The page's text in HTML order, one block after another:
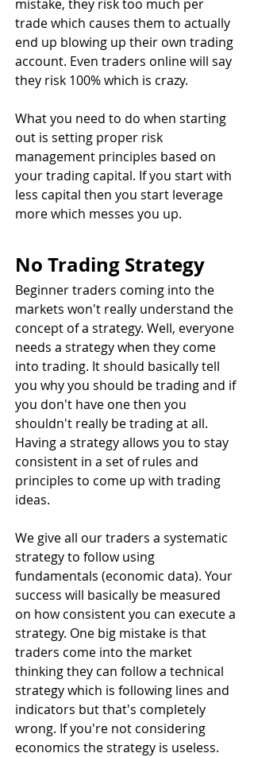
mistake, they risk too much per
trade which causes them to actually
end up blowing up their own trading
account. Even traders online will say
they risk 100% which is crazy.
What you need to do when starting
out is setting proper risk
management principles based on
your trading capital. If you start with
less capital then you start leverage
more which messes you up.
No Trading Strategy
Beginner traders coming into the
markets won't really understand the
concept of a strategy. Well, everyone
needs a strategy when they come
into trading. It should basically tell
you why you should be trading and if
you don't have one then you
shouldn't really be trading at all.
Having a strategy allows you to stay
consistent in a set of rules and
principles to come up with trading
ideas.
We give all our traders a systematic
strategy to follow using
fundamentals (economic data). Your
success will basically be measured
on how consistent you can execute a
strategy. One big mistake is that
traders come into the market
thinking they can follow a technical
strategy which is following lines and
indicators but that's completely
wrong. If you're not considering
economics the strategy is useless.